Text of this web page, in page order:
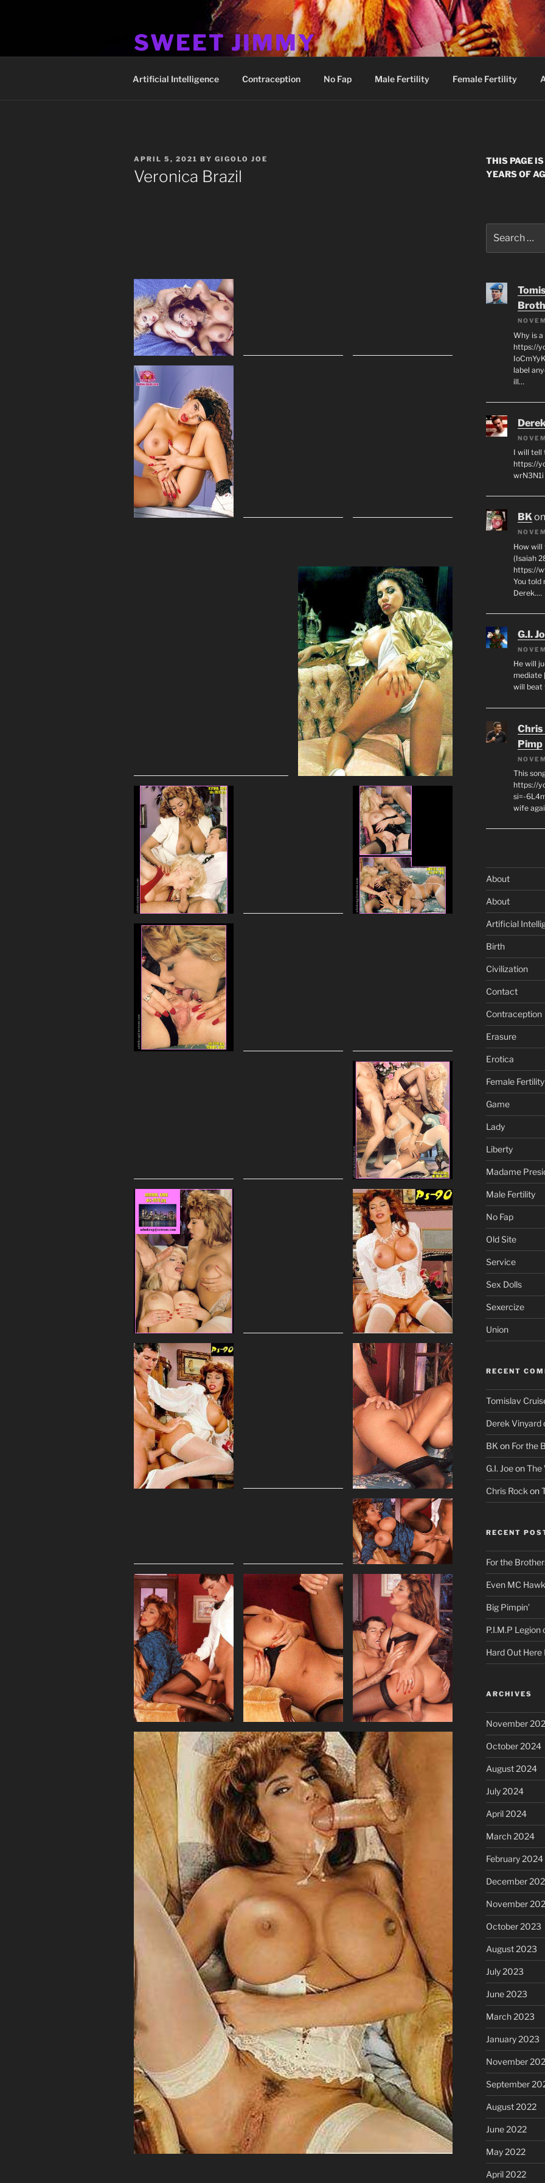
SWEET JIMMY
Artificial Intelligence Contraception No Fap Male Fertility Female Fertility
POSTED
ON
APRIL 5, 2021 BY GIGOLO JOE
Veronica Brazil
THIS PAGE
YEARS OF
for:
Why is
https://
label
ill…
I will tell
https://
BK
How will
(Isaiah
https://
You told
Derek.…
G.I.
He will
mediate
will beat
Chris
Pimp
This
https://
si=-
wife
About
About
Artificial
Birth
Civilization
Contact
Contraception
Erasure
Erotica
Female Fertility
Game
Lady
Liberty
Madame
Male Fertility
No Fap
Old Site
Service
Sex Dolls
Sexercize
Union
RECENT
Tomislav
Derek Vinyard
BK on For the
G.I. JoeonThe
Chris Rock on
RECENT
For the
Even MC
Big Pimpin’
P.I.M.P Legion
Hard Out Here
ARCHIVES
November
October 2024
August 2024
July 2024
April 2024
March 2024
February 2024
December
November
October 2023
August 2023
July 2023
June 2023
March 2023
January 2023
November
September
August 2022
June 2022
May 2022
April 2022